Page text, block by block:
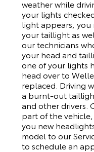
weather while
your lights
light appears, you
your taillight as
our technicians
your head and
one of your lights
head over to
replaced. Driving
a burnt-out
and other drivers.
part of the
you new
model to our
to schedule an